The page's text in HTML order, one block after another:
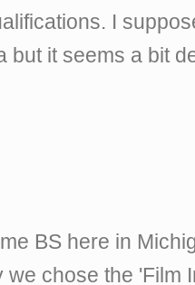
I
but it seems a bit
BS here in
chose the 'Film